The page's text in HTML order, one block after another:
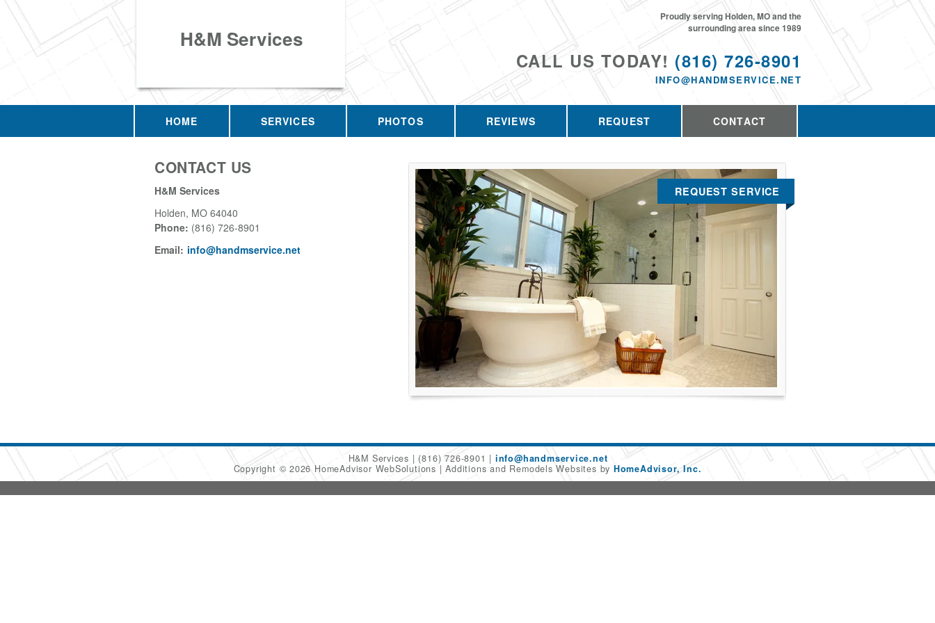
H&M Services
CALL US TODAY! (816) 726-8901
INFO@HANDMSERVICE.NET
Proudly serving Holden, MO and the
surrounding area since 1989
HOME SERVICES PHOTOS REVIEWS REQUEST CONTACT
CONTACT US
H&M Services
Holden, MO 64040
Phone: (816) 726-8901
Email: info@handmservice.net
REQUEST SERVICE
H&M Services (816) 726-8901
info@handmservice.net
Copyright © 2026 HomeAdvisor WebSolutions
Additions and Remodels Websites by HomeAdvisor, Inc.